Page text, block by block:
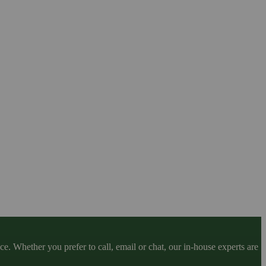
Whether you prefer to call, email or chat, our in-house experts are